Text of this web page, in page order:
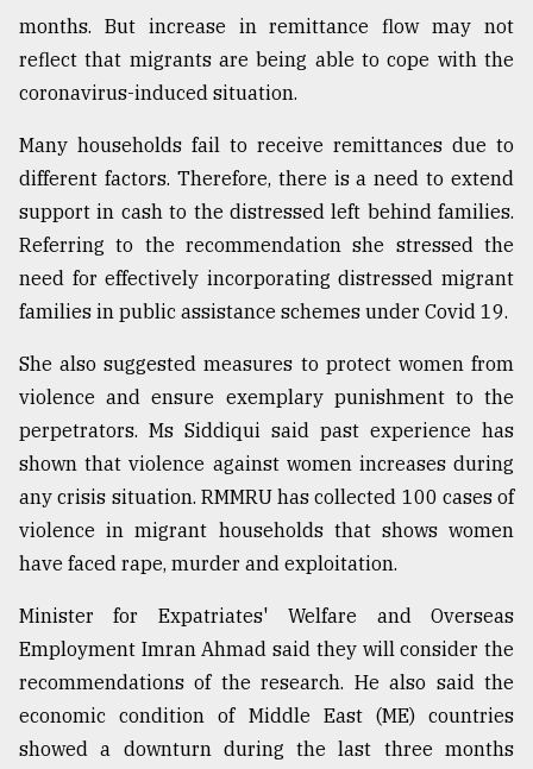
months. But increase in remittance flow may not
reflect that migrants are being able to cope with the
coronavirus-induced situation.
Many households fail to receive remittances due to
different factors. Therefore, there is a need to extend
support in cash to the distressed left behind families.
Referring to the recommendation she stressed the
need for effectively incorporating distressed migrant
families in public assistance schemes under Covid 19.
She also suggested measures to protect women from
violence and ensure exemplary punishment to the
perpetrators. Ms Siddiqui said past experience has
shown that violence against women increases during
any crisis situation. RMMRU has collected 100 cases of
violence in migrant households that shows women
have faced rape, murder and exploitation.
Minister for Expatriates' Welfare and Overseas
Employment Imran Ahmad said they will consider the
recommendations of the research. He also said the
economic condition of Middle East (ME) countries
showed a downturn during the last three months